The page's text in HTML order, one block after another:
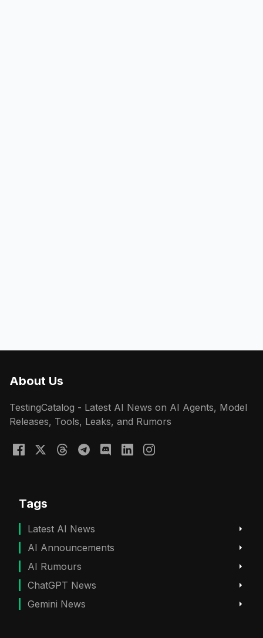
About Us
TestingCatalog - Latest AI News on AI Agents, Model
Releases, Tools, Leaks, and Rumors
Tags
Latest AI News
AI Announcements
AI Rumours
ChatGPT News
Gemini News